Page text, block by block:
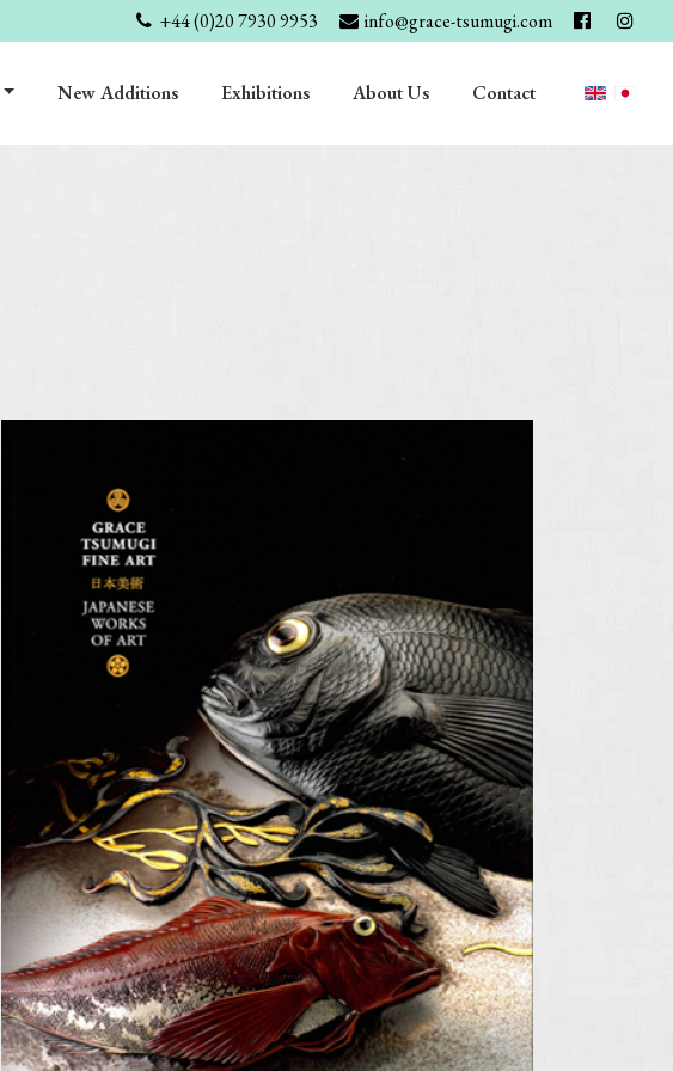
+44 (0)20 7930 9953 info@grace-tsumugi.com
New Additions Exhibitions About Us Contact